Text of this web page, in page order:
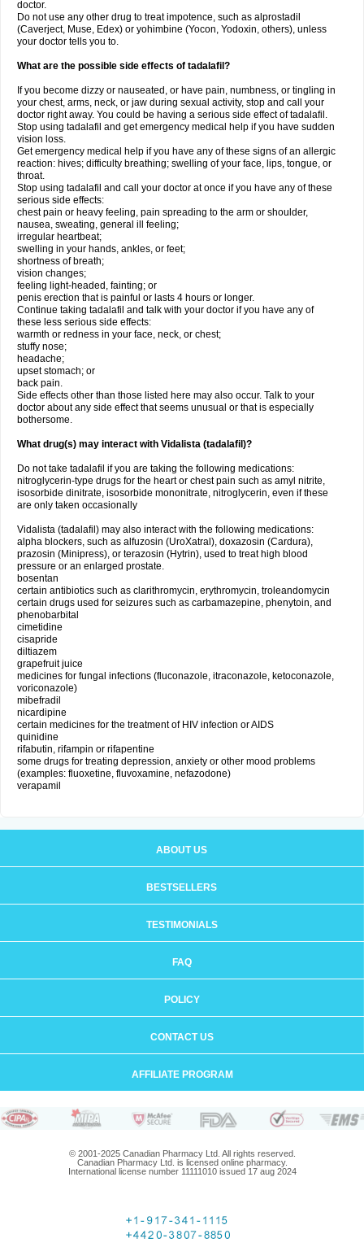
doctor.
Do not use any other drug to treat impotence, such as alprostadil
(Caverject, Muse, Edex) or yohimbine (Yocon, Yodoxin, others), unless
your doctor tells you to.
What are the possible side effects of tadalafil?
If you become dizzy or nauseated, or have pain, numbness, or tingling in
your chest, arms, neck, or jaw during sexual activity, stop and call your
doctor right away. You could be having a serious side effect of tadalafil.
Stop using tadalafil and get emergency medical help if you have sudden
vision loss.
Get emergency medical help if you have any of these signs of an allergic
reaction: hives; difficulty breathing; swelling of your face, lips, tongue, or
throat.
Stop using tadalafil and call your doctor at once if you have any of these
serious side effects:
chest pain or heavy feeling, pain spreading to the arm or shoulder,
nausea, sweating, general ill feeling;
irregular heartbeat;
swelling in your hands, ankles, or feet;
shortness of breath;
vision changes;
feeling light-headed, fainting; or
penis erection that is painful or lasts 4 hours or longer.
Continue taking tadalafil and talk with your doctor if you have any of
these less serious side effects:
warmth or redness in your face, neck, or chest;
stuffy nose;
headache;
upset stomach; or
back pain.
Side effects other than those listed here may also occur. Talk to your
doctor about any side effect that seems unusual or that is especially
bothersome.
What drug(s) may interact with Vidalista (tadalafil)?
Do not take tadalafil if you are taking the following medications:
nitroglycerin-type drugs for the heart or chest pain such as amyl nitrite,
isosorbide dinitrate, isosorbide mononitrate, nitroglycerin, even if these
are only taken occasionally
Vidalista (tadalafil) may also interact with the following medications:
alpha blockers, such as alfuzosin (UroXatral), doxazosin (Cardura),
prazosin (Minipress), or terazosin (Hytrin), used to treat high blood
pressure or an enlarged prostate.
bosentan
certain antibiotics such as clarithromycin, erythromycin, troleandomycin
certain drugs used for seizures such as carbamazepine, phenytoin, and
phenobarbital
cimetidine
cisapride
diltiazem
grapefruit juice
medicines for fungal infections (fluconazole, itraconazole, ketoconazole,
voriconazole)
mibefradil
nicardipine
certain medicines for the treatment of HIV infection or AIDS
quinidine
rifabutin, rifampin or rifapentine
some drugs for treating depression, anxiety or other mood problems
(examples: fluoxetine, fluvoxamine, nefazodone)
verapamil
ABOUT US
BESTSELLERS
TESTIMONIALS
FAQ
POLICY
CONTACT US
AFFILIATE PROGRAM
© 2001-2025 Canadian Pharmacy Ltd. All rights reserved.
Canadian Pharmacy Ltd. is licensed online pharmacy.
International license number 11111010 issued 17 aug 2024